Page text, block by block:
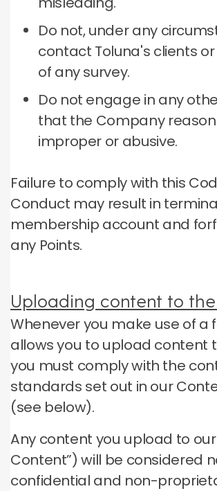
Do not, under any
contact Toluna's clients
of any survey.
Do not engage in any
that the Company
improper or abusive.
Failure to comply with this
Conduct may result in
membership account and
any Points.
Uploading content to
Whenever you make use of a
allows you to upload content
you must comply with the
standards set out in our
(see below).
Any content you upload to our
Content”) will be considered
confidential and non-